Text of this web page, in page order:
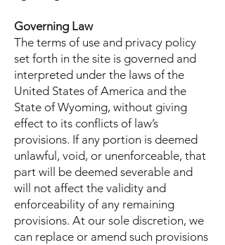
Governing Law
The terms of use and privacy policy
set forth in the site is governed and
interpreted under the laws of the
United States of America and the
State of Wyoming, without giving
effect to its conflicts of law’s
provisions. If any portion is deemed
unlawful, void, or unenforceable, that
part will be deemed severable and
will not affect the validity and
enforceability of any remaining
provisions. At our sole discretion, we
can replace or amend such provisions